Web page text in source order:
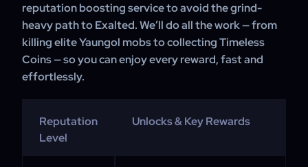
reputation boosting service to avoid the grind-
heavy path to Exalted. We’ll do all the work — from
killing elite Yaungol mobs to collecting Timeless
Coins — so you can enjoy every reward, fast and
effortlessly.
Reputation
Level
Unlocks & Key Rewards